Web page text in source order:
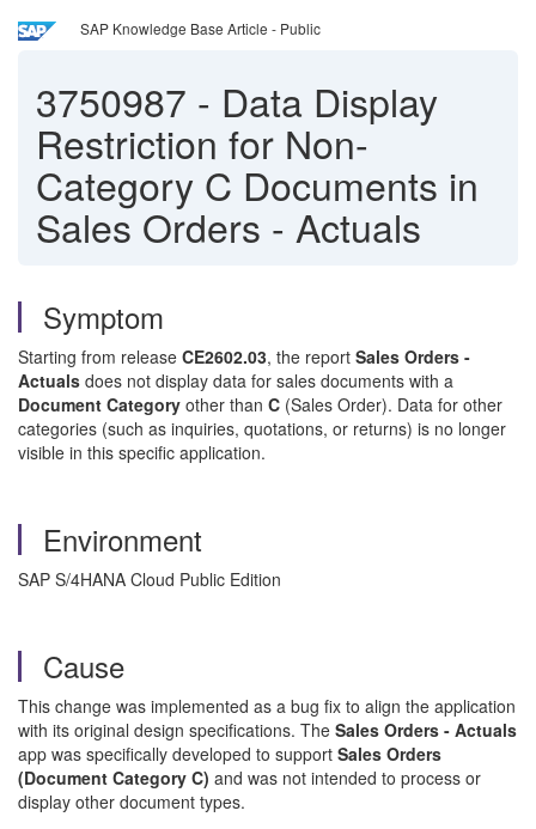
SAP Knowledge Base Article - Public
3750987 - Data Display
Restriction for Non-
Category C Documents in
Sales Orders - Actuals
Symptom
Starting from release CE2602.03, the report Sales Orders -
Actuals does not display data for sales documents with a
Document Category other than C (Sales Order). Data for other
categories (such as inquiries, quotations, or returns) is no longer
visible in this specific application.
Environment
SAP S/4HANA Cloud Public Edition
Cause
This change was implemented as a bug fix to align the application
with its original design specifications. The Sales Orders - Actuals
app was specifically developed to support Sales Orders
(Document Category C) and was not intended to process or
display other document types.